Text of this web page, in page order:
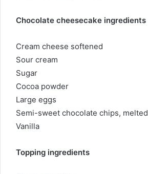
Chocolate cheesecake ingredients
Cream cheese softened
Sour cream
Sugar
Cocoa powder
Large eggs
Semi-sweet chocolate chips, melted
Vanilla
Topping ingredients